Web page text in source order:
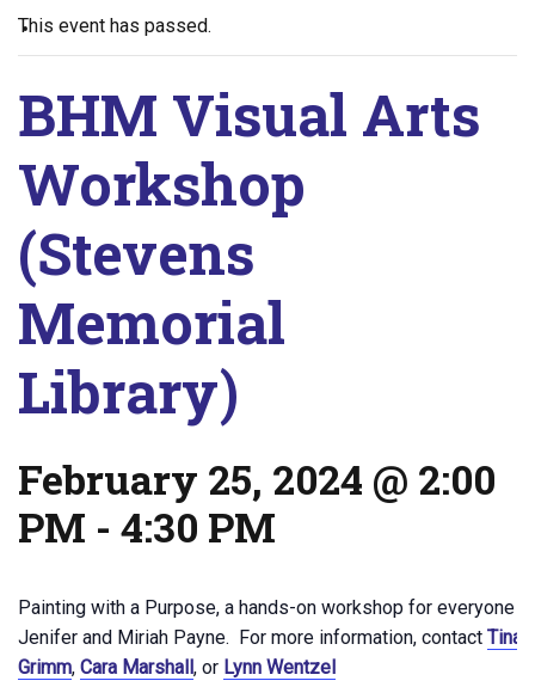
This event has passed.
BHM Visual Arts
Workshop
(Stevens
Memorial
Library)
February 25, 2024 @ 2:00
PM - 4:30 PM
Painting with a Purpose, a hands-on workshop for everyone
Jenifer and Miriah Payne. For more information, contact Tina
Grimm, Cara Marshall, or Lynn Wentzel